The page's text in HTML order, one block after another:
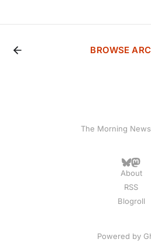
BROWSE
The Morning
About
RSS
Blogroll
Powered by